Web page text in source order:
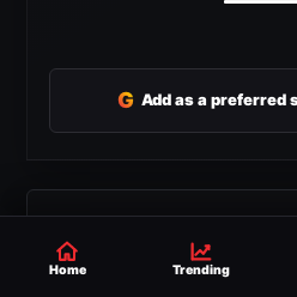
G Add as a preferred
SEND THIS STORY TO
Home Trending